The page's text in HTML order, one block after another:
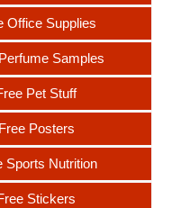
Office Supplies
Samples
Pet Stuff
Free Posters
Sports Nutrition
Stickers